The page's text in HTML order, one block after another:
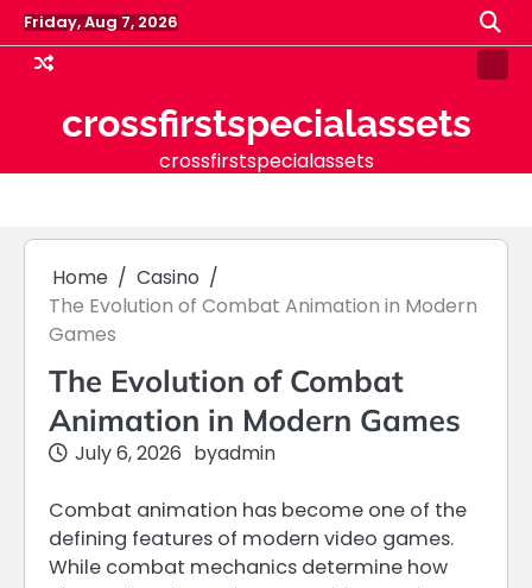
Skip
to
content
Friday, Aug 7, 2026
crossfirstspecialassets
crossfirstspecialassets
Home
Casino
The Evolution of Combat Animation in Modern
Games
The Evolution of Combat
Animation in Modern Games
July 6, 2026 byadmin
Combat animation has become one of the
defining features of modern video games.
While combat mechanics determine how